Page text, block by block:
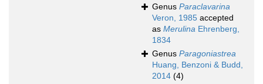
Genus Paraclavarina
Veron, 1985 accepted
as Merulina Ehrenberg,
1834
Genus Paragoniastrea
Huang, Benzoni & Budd,
2014 (4)